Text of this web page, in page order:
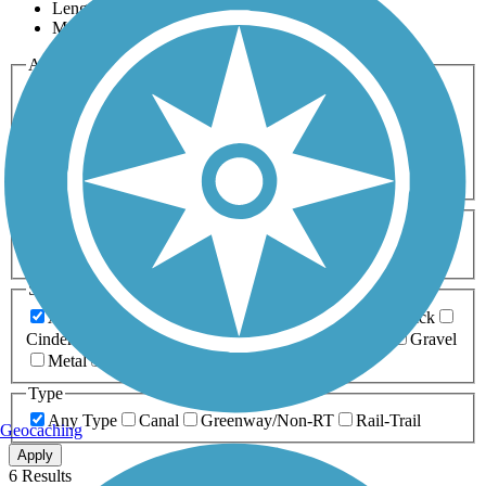
Length
Most Popular
Activities
Any Activity
Bike Birding
Cross Country
Dog Walking Fishing Geocaching
Hiking
Horseback Riding
Inline Skating
Mountain Biking
Running
Snowmobiling Walking
Wheelchair
Accessible
Length
Any Length
0-5 Miles 5-10 Miles
10-20 Miles
20+ Miles
Surfaces
Any Surface
Asphalt Ballast Boardwalk
Brick
Cinder
Crushed Stone Dirt
Gravel
Metal
Type
Any Type
Canal Greenway/Non-RT Rail-Trail
Apply
6 Results
Geocaching